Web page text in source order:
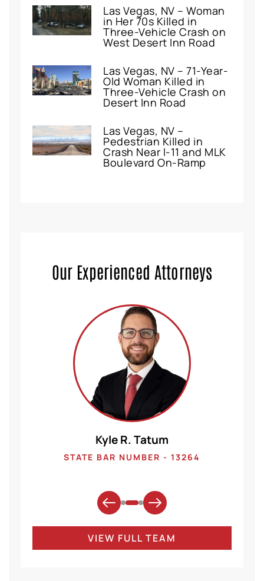
Las Vegas, NV – Woman
in Her 70s Killed in
Three-Vehicle Crash on
West Desert Inn Road
Las Vegas, NV – 71-Year-
Old Woman Killed in
Three-Vehicle Crash on
Desert Inn Road
Las Vegas, NV –
Pedestrian Killed in
Crash Near I-11 and MLK
Boulevard On-Ramp
Our Experienced Attorneys
Kyle R. Tatum
STATE BAR NUMBER - 13264
VIEW FULL TEAM